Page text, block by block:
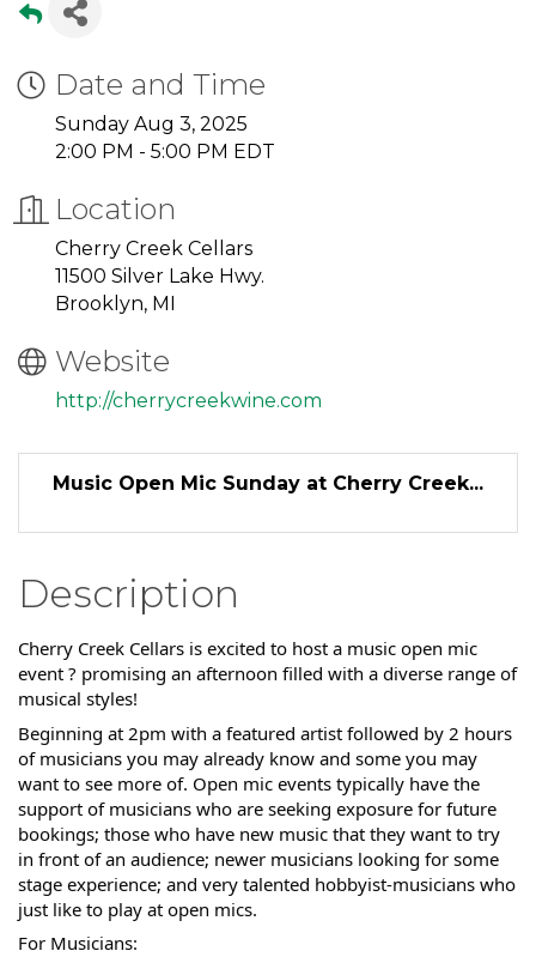
Date and Time
Sunday Aug 3, 2025
2:00 PM - 5:00 PM EDT
Location
Cherry Creek Cellars
11500 Silver Lake Hwy.
Brooklyn, MI
Website
http://cherrycreekwine.com
Music Open Mic Sunday at Cherry Creek...
Description
Cherry Creek Cellars is excited to host a music open mic
event ? promising an afternoon filled with a diverse range of
musical styles!
Beginning at 2pm with a featured artist followed by 2 hours
of musicians you may already know and some you may
want to see more of. Open mic events typically have the
support of musicians who are seeking exposure for future
bookings; those who have new music that they want to try
in front of an audience; newer musicians looking for some
stage experience; and very talented hobbyist-musicians who
just like to play at open mics.
For Musicians: